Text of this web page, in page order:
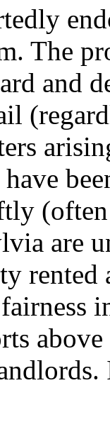
The
and
are
rented